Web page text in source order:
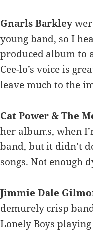
Gnarls Barkley
young band, so I
produced album to
Cee-lo’s voice is
leave much to the
Cat Power & The
her albums, when
band, but it didn’t
songs. Not enough
Jimmie Dale
demurely crisp
Lonely Boys